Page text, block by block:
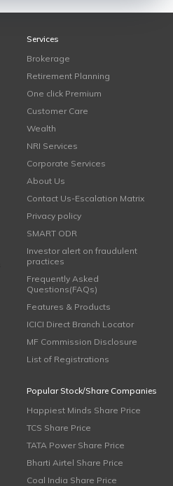
Services
Brokerage
Retirement Planning
One click Premium
Customer Care
Wealth
NRI Services
Corporate Services
About Us
Contact Us-Escalation Matrix
Privacy policy
SMART ODR
Investor alert on fraudulent
practices
Frequently Asked
Questions(FAQs)
Features & Products
ICICI Direct Branch Locator
MF Commission Disclosure
List of Registrations
Popular Stock/Share Companies
Happiest Minds Share Price
TCS Share Price
TATA Power Share Price
Bharti Airtel Share Price
Coal India Share Price